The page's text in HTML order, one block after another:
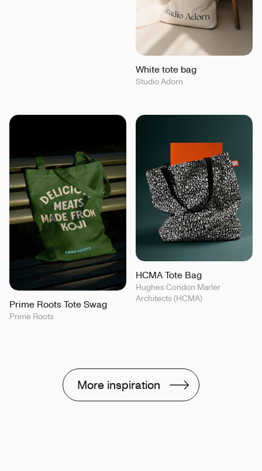
White tote bag
Studio Adorn
Prime Roots Tote Swag
Prime Roots
HCMA Tote Bag
Hughes Condon Marler
Architects (HCMA)
More inspiration